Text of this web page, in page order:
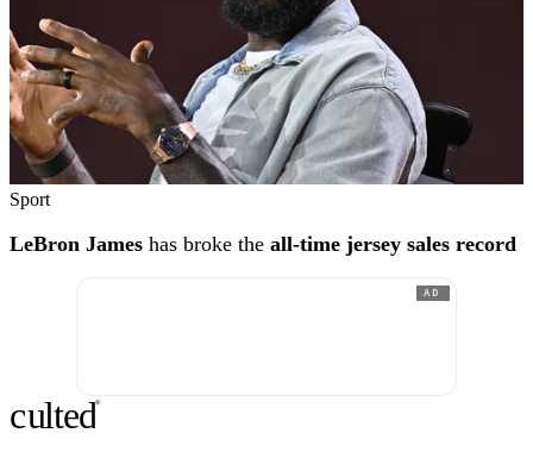
Sport
LeBron James has broke the all-time jersey sales record
AD
culted®